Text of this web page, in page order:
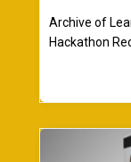
Archive of
Hackathon